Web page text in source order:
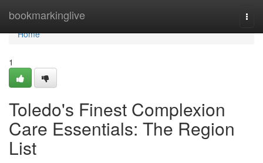
bookmarkinglive
Home
Home
1
Toledo's Finest Complexion
Care Essentials: The Region
List